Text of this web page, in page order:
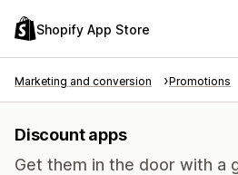
Shopify App Store
Marketing and conversion Promotions
Discount apps
Get them in the door with a